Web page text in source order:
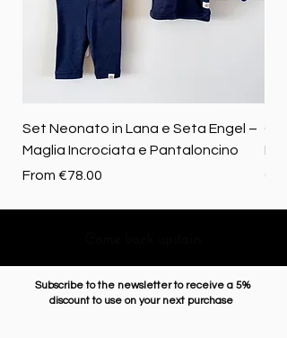
Set Neonato in Lana e Seta Engel –
Maglia Incrociata e Pantaloncino
From €78.00
Sale Price
Subscribe to the newsletter to receive a 5%
discount to use on your next purchase